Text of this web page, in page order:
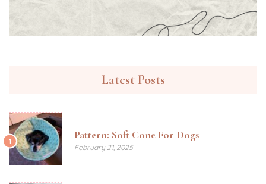
Latest Posts
1 Pattern: Soft Cone For Dogs
February 21, 2025